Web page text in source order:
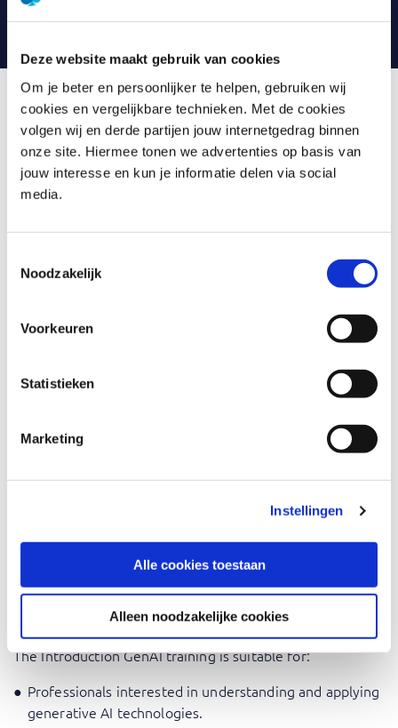
Deze website maakt gebruik van cookies
Om je beter en persoonlijker te helpen, gebruiken wij
cookies en vergelijkbare technieken. Met de cookies
volgen wij en derde partijen jouw internetgedrag binnen
onze site. Hiermee tonen we advertenties op basis van
jouw interesse en kun je informatie delen via social
media.
Noodzakelijk
Voorkeuren
Statistieken
Marketing
Instellingen
Alle cookies toestaan
Alleen noodzakelijke cookies
can always contact your trainer with any questions.
What is Introduction GenAI
Generative AI, or GenAI, has the ability to learn and
reapply the properties and patterns of data for a wide
videos in different styles to generating tailor-made
content. It enables machines to perform creative tasks
previously thought to be exclusive to humans.
In this training we delve deeper into Generative AI and
cover the following topics:
Generative AI in context: what is it and examples of
Concerns surrounding GenAI: Limits, Privacy & Ethics.
During the training, the focus is on applying what you
learn and you will be challenged to work with the theory
Who should attend Introduction
The Introduction GenAI training is suitable for:
Professionals interested in understanding and applying
generative AI technologies.